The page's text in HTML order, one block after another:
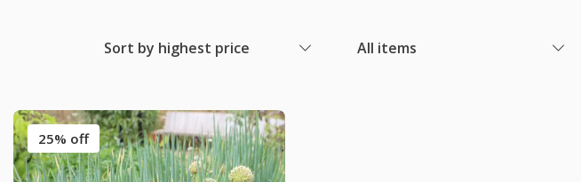
Sort by highest price All items
25% off